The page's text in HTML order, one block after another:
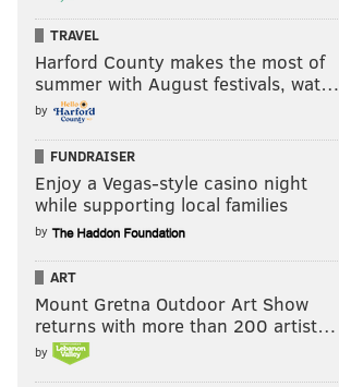
TRAVEL
Harford County makes the most of
summer with August festivals, wat…
by
FUNDRAISER
Enjoy a Vegas-style casino night
while supporting local families
by
ART
Mount Gretna Outdoor Art Show
returns with more than 200 artist…
by